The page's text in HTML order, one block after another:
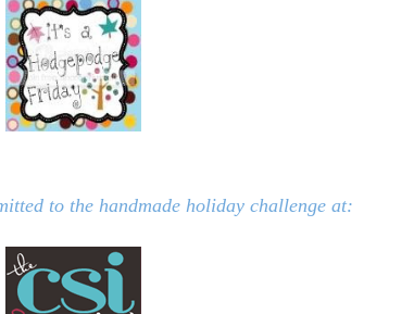
to the handmade holiday challenge at: